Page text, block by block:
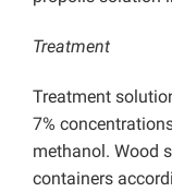
Treatment
Treatment
7%
methanol. Wood
containers